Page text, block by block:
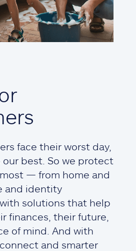
face their worst day,
best. So we protect
— from home and
and identity
solutions that help
finances, their future,
of mind. And with
and smarter